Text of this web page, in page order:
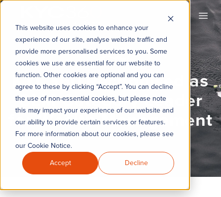
This website uses cookies to enhance your
experience of our site, analyse website traffic and
provide more personalised services to you. Some
cookies we use are essential for our website to
function. Other cookies are optional and you can
agree to these by clicking “Accept”. You can decline
the use of non-essential cookies, but please note
this may impact your experience of our website and
our ability to provide certain services or features.
For more information about our cookies, please see
our Cookie Notice.
Accept
Decline
KYC360 Recognised as
CLM Category Leader
for Wealth Management